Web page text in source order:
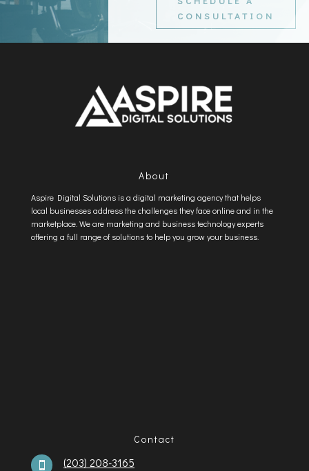
CONSULTATION
About
Aspire Digital Solutions is a digital marketing agency that helps
local businesses address the challenges they face online and in the
marketplace. We are marketing and business technology experts
offering a full range of solutions to help you grow your business.
Contact
 (203) 208-3165